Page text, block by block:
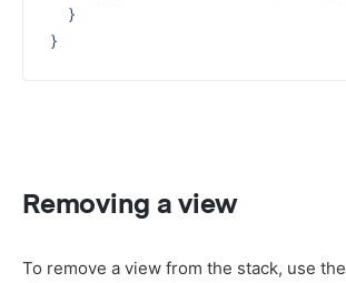
  }
Removing a view
To remove a view from the stack, use the